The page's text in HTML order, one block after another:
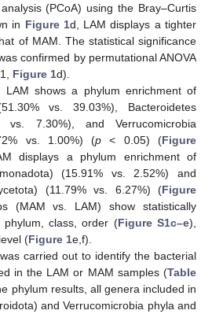
(PCoA) using the Bray–Curtis
in Figure 1d, LAM displays a tighter
of MAM. The statistical significance
confirmed by permutational ANOVA
Figure 1d).
LAM shows a phylum enrichment of
vs. 39.03%), Bacteroidetes
vs. 7.30%), and Verrucomicrobia
vs. 1.00%) (p < 0.05) (Figure
displays a phylum enrichment of
(15.91% vs. 2.52%) and
(11.79% vs. 6.27%) (Figure
(MAM vs. LAM) show statistically
phylum, class, order (Figure S1c–e),
(Figure 1e,f).
carried out to identify the bacterial
in the LAM or MAM samples (Table
phylum results, all genera included in
and Verrucomicrobia phyla and